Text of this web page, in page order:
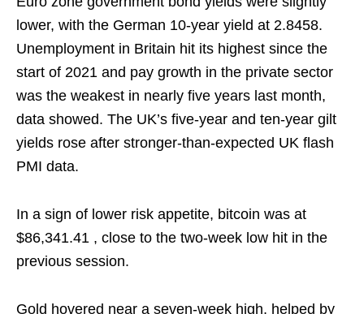
lower, with the German 10-year yield at ⁠2.8458.
Unemployment in Britain hit its highest since the
start of 2021 and pay growth in the ‌private sector
was the weakest in nearly five years last month,
data showed. The UK’s five-year and ten-year gilt
yields rose after stronger-than-expected UK flash
PMI data.
In a sign of lower risk appetite, bitcoin was at
$86,341.41 , close to the two-week low hit in the
previous session.
Gold hovered near a seven-week high, helped by